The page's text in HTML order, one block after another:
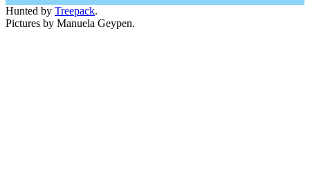
Hunted by Treepack.
Pictures by Manuela Geypen.